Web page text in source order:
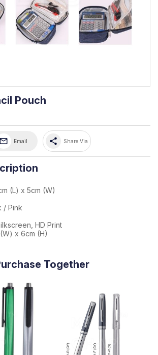
Pouch
Email share Share Via
(L) x 5cm (W)
/ Pink
HD Print
x 6cm (H)
Together